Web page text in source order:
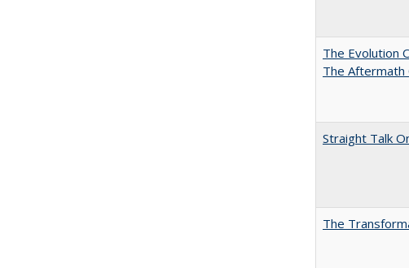
The Evolution
The Aftermath
Straight Talk
The